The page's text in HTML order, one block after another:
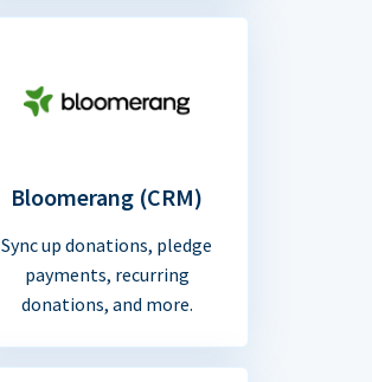
Bloomerang (CRM)
Sync up donations, pledge
payments, recurring
donations, and more.